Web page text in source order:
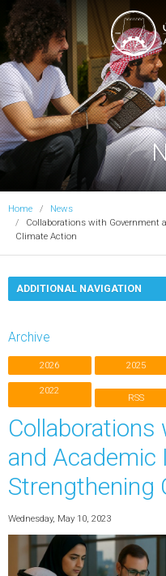
Ajman
Home
News
Collaborations with Government
Climate Action
ADDITIONAL NAVIGATION
Archive
2026 2025
2022
RSS
Collaborations
and Academic
Strengthening
Wednesday, May 10, 2023